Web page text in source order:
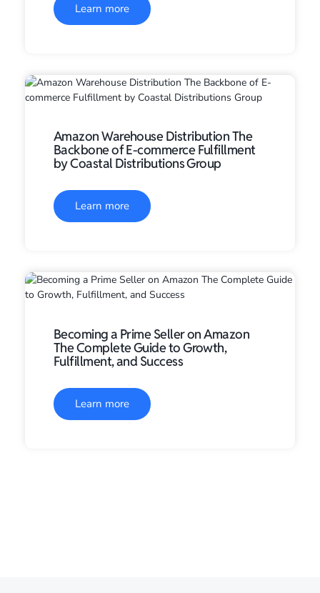
Learn more
Amazon Warehouse Distribution The
Backbone of E-commerce Fulfillment
by Coastal Distributions Group
Learn more
Becoming a Prime Seller on Amazon
The Complete Guide to Growth,
Fulfillment, and Success
Learn more